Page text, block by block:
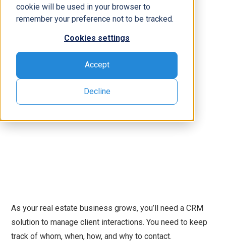
cookie will be used in your browser to
remember your preference not to be tracked.
Cookies settings
Accept
Decline
As your real estate business grows, you’ll need a CRM
solution to manage client interactions. You need to keep
track of whom, when, how, and why to contact.